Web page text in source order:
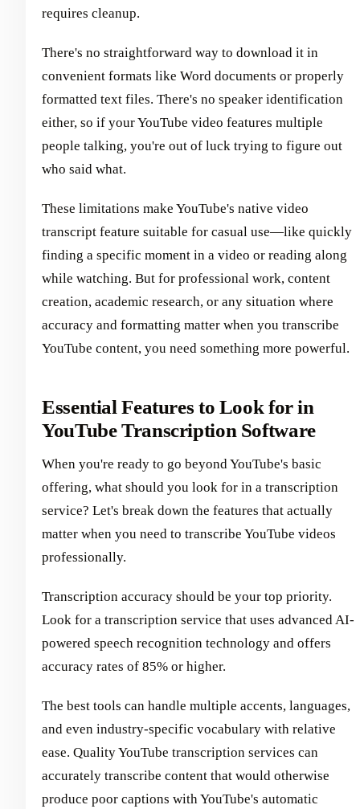
requires cleanup.
There's no straightforward way to download it in
convenient formats like Word documents or properly
formatted text files. There's no speaker identification
either, so if your YouTube video features multiple
people talking, you're out of luck trying to figure out
who said what.
These limitations make YouTube's native video
transcript feature suitable for casual use—like quickly
finding a specific moment in a video or reading along
while watching. But for professional work, content
creation, academic research, or any situation where
accuracy and formatting matter when you transcribe
YouTube content, you need something more powerful.
Essential Features to Look for in
YouTube Transcription Software
When you're ready to go beyond YouTube's basic
offering, what should you look for in a transcription
service? Let's break down the features that actually
matter when you need to transcribe YouTube videos
professionally.
Transcription accuracy should be your top priority.
Look for a transcription service that uses advanced AI-
powered speech recognition technology and offers
accuracy rates of 85% or higher.
The best tools can handle multiple accents, languages,
and even industry-specific vocabulary with relative
ease. Quality YouTube transcription services can
accurately transcribe content that would otherwise
produce poor captions with YouTube's automatic